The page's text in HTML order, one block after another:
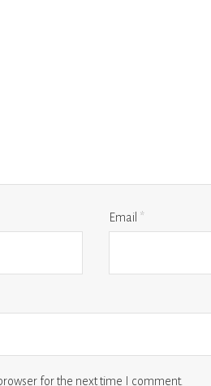
Email *
for the next time I comment.